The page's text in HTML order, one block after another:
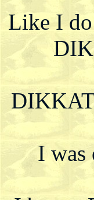
Like I
I was